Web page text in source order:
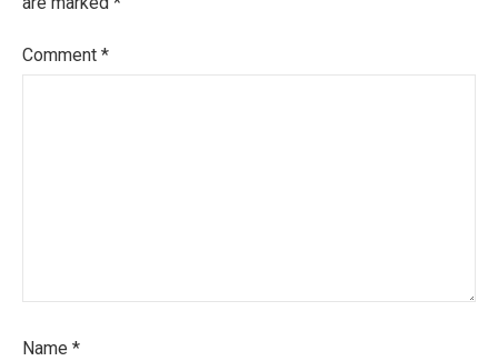
Comment *
Name *